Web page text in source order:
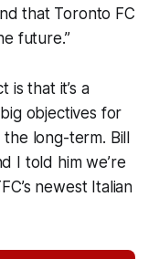
that Toronto FC
future.”
is that it’s a
objectives for
long-term. Bill
I told him we’re
newest Italian